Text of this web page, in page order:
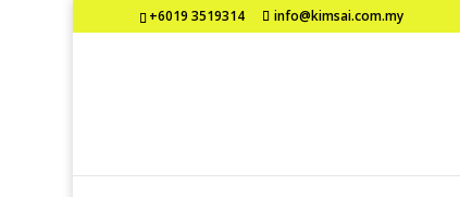
+6019 3519314 info@kimsai.com.my